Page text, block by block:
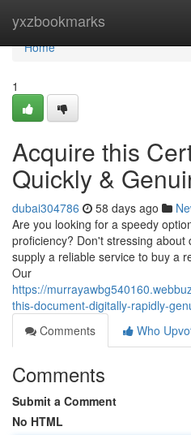
yxzbookmarks
Home
Home
1
Acquire this
Quickly &
dubai304786 58 days ago
Are you looking for a speedy
proficiency? Don't stressing about
supply a reliable service to buy a
Our
https://
this-document-digitally-rapidly-
Comments
Who
Comments
Submit a Comment
No HTML